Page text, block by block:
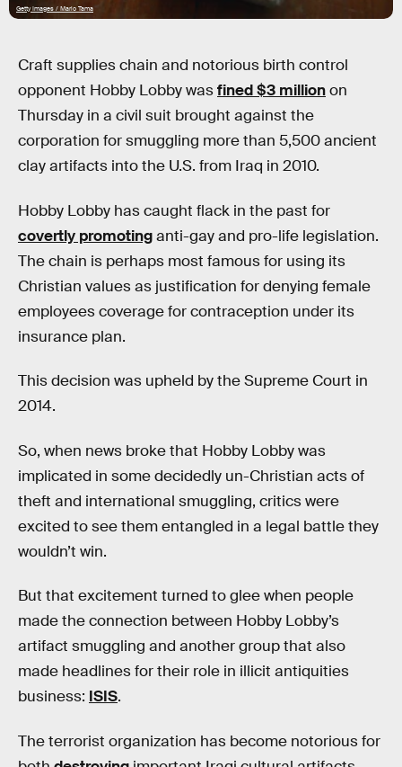
Getty Images / Mario Tama
Craft supplies chain and notorious birth control
opponent Hobby Lobby wasfined $3 millionon
Thursday in a civil suit brought against the
corporation for smuggling more than 5,500 ancient
clay artifacts into the U.S. from Iraq in 2010.
Hobby Lobby has caught flack in the past for
covertly promotinganti-gay and pro-life legislation.
The chain is perhaps most famous for using its
Christian values as justification for denying female
employees coverage for contraception under its
insurance plan.
This decision was upheld by the Supreme Court in
2014.
So, when news broke that Hobby Lobby was
implicated in some decidedly un-Christian acts of
theft and international smuggling, critics were
excited to see them entangled in a legal battle they
wouldn’t win.
But that excitement turned to glee when people
made the connection between Hobby Lobby’s
artifact smuggling and another group that also
made headlines for their role in illicit antiquities
business: ISIS.
The terrorist organization has become notorious for